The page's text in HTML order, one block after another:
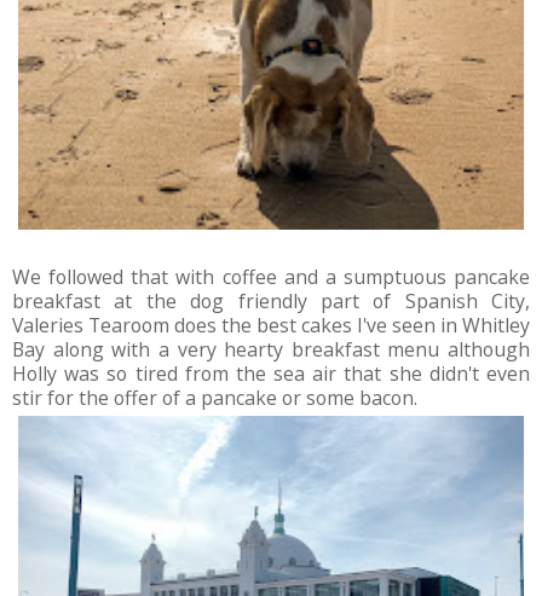
We followed that with coffee and a sumptuous pancake
breakfast at the dog friendly part of Spanish City,
Valeries Tearoom does the best cakes I've seen in Whitley
Bay along with a very hearty breakfast menu although
Holly was so tired from the sea air that she didn't even
stir for the offer of a pancake or some bacon.